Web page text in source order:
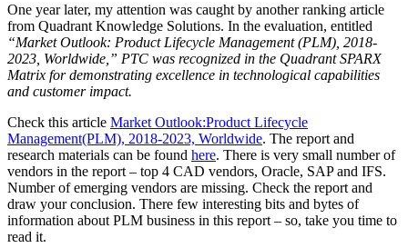
One year later, my attention was caught by another ranking article
from Quadrant Knowledge Solutions. In the evaluation, entitled
“Market Outlook: Product Lifecycle Management (PLM), 2018-
2023, Worldwide,” PTC was recognized in the Quadrant SPARX
Matrix for demonstrating excellence in technological capabilities
and customer impact.
Check this article Market Outlook:Product Lifecycle
Management(PLM), 2018-2023, Worldwide. The report and
research materials can be found here. There is very small number of
vendors in the report – top 4 CAD vendors, Oracle, SAP and IFS.
Number of emerging vendors are missing. Check the report and
draw your conclusion. There few interesting bits and bytes of
information about PLM business in this report – so, take you time to
read it.